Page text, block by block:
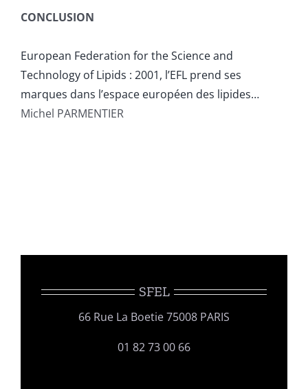
CONCLUSION
European Federation for the Science and
Technology of Lipids : 2001, l’EFL prend ses
marques dans l’espace européen des lipides…
Michel PARMENTIER
SFEL
66 Rue La Boetie 75008 PARIS
01 82 73 00 66